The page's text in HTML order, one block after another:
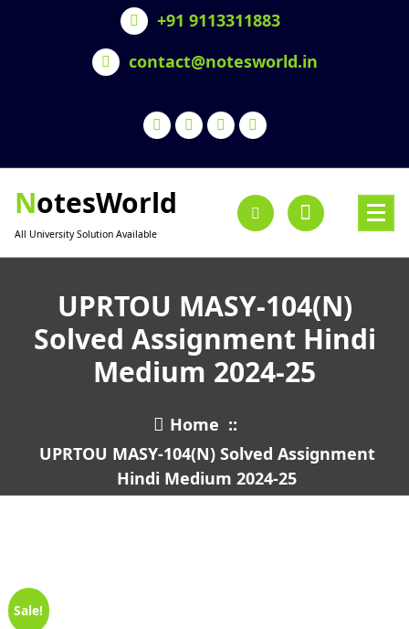
+91 9113311883
contact@notesworld.in
NotesWorld
All University Solution Available
UPRTOU MASY-104(N)
Solved Assignment Hindi
Medium 2024-25
Home ::
UPRTOU MASY-104(N) Solved Assignment
Hindi Medium 2024-25
Sale!